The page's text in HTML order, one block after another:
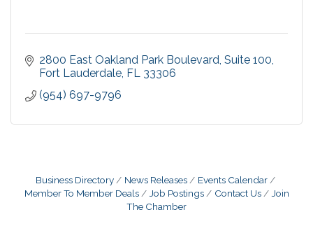
2800 East Oakland Park Boulevard Suite 100
Fort Lauderdale FL 33306
(954) 697-9796
Business Directory News Releases
Events Calendar
Member To Member Deals
Job Postings Contact Us
Join
The Chamber